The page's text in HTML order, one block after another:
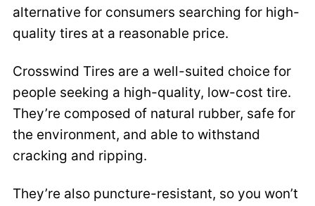
alternative for consumers searching for high-
quality tires at a reasonable price.
Crosswind Tires are a well-suited choice for
people seeking a high-quality, low-cost tire.
They’re composed of natural rubber, safe for
the environment, and able to withstand
cracking and ripping.
They’re also puncture-resistant, so you won’t